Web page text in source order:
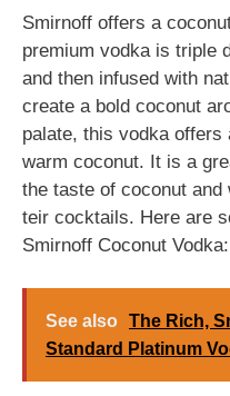
Smirnoff offers a
premium vodka is triple
and then infused with
create a bold coconut
palate, this vodka
warm coconut. It is a
the taste of coconut
teir cocktails. Here are
Smirnoff Coconut Vodka:
See also The Rich,
Standard Platinum